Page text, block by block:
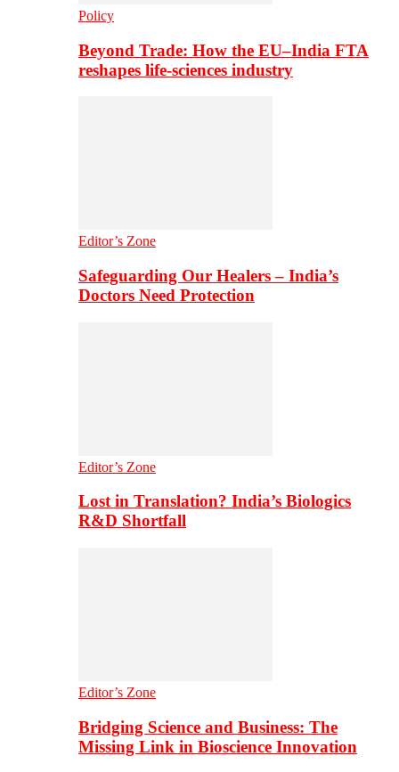
Policy
Beyond Trade: How the EU–India FTA
reshapes life-sciences industry
Editor’s Zone
Safeguarding Our Healers – India’s
Doctors Need Protection
Editor’s Zone
Lost in Translation? India’s Biologics
R&D Shortfall
Editor’s Zone
Bridging Science and Business: The
Missing Link in Bioscience Innovation